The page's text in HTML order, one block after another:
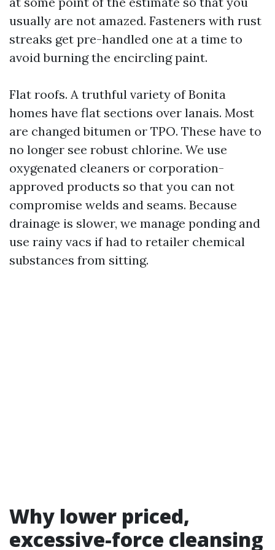
usually are not amazed. Fasteners with rust
streaks get pre-handled one at a time to
avoid burning the encircling paint.
Flat roofs. A truthful variety of Bonita
homes have flat sections over lanais. Most
are changed bitumen or TPO. These have to
no longer see robust chlorine. We use
oxygenated cleaners or corporation-
approved products so that you can not
compromise welds and seams. Because
drainage is slower, we manage ponding and
use rainy vacs if had to retailer chemical
substances from sitting.
Why lower priced,
excessive-force cleansing